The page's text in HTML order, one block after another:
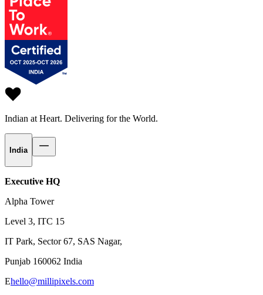
Indian at Heart. Delivering for the World.
India
Executive HQ
Alpha Tower
Level 3, ITC 15
IT Park, Sector 67, SAS Nagar,
Punjab 160062 India
Ehello@millipixels.com